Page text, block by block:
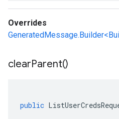
Overrides
clearParent()
public